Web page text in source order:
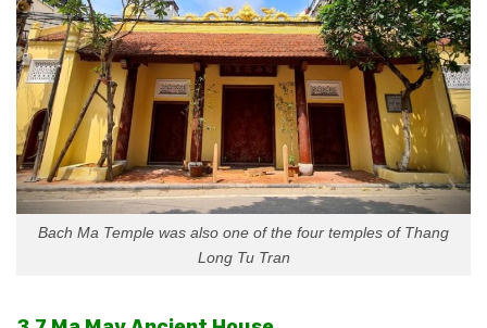
Bach Ma Temple was also one of the four temples of Thang
Long Tu Tran